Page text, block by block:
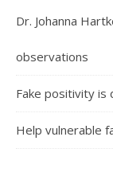
Dr. Johanna
observations
Fake positivity is
Help vulnerable